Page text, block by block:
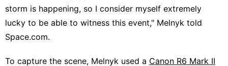
storm is happening, so I consider myself extremely
lucky to be able to witness this event," Melnyk told
Space.com.
To capture the scene, Melnyk used a Canon R6 Mark II